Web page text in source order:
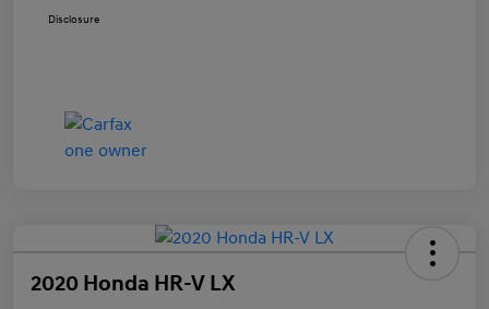
Disclosure
2020 Honda HR-V LX